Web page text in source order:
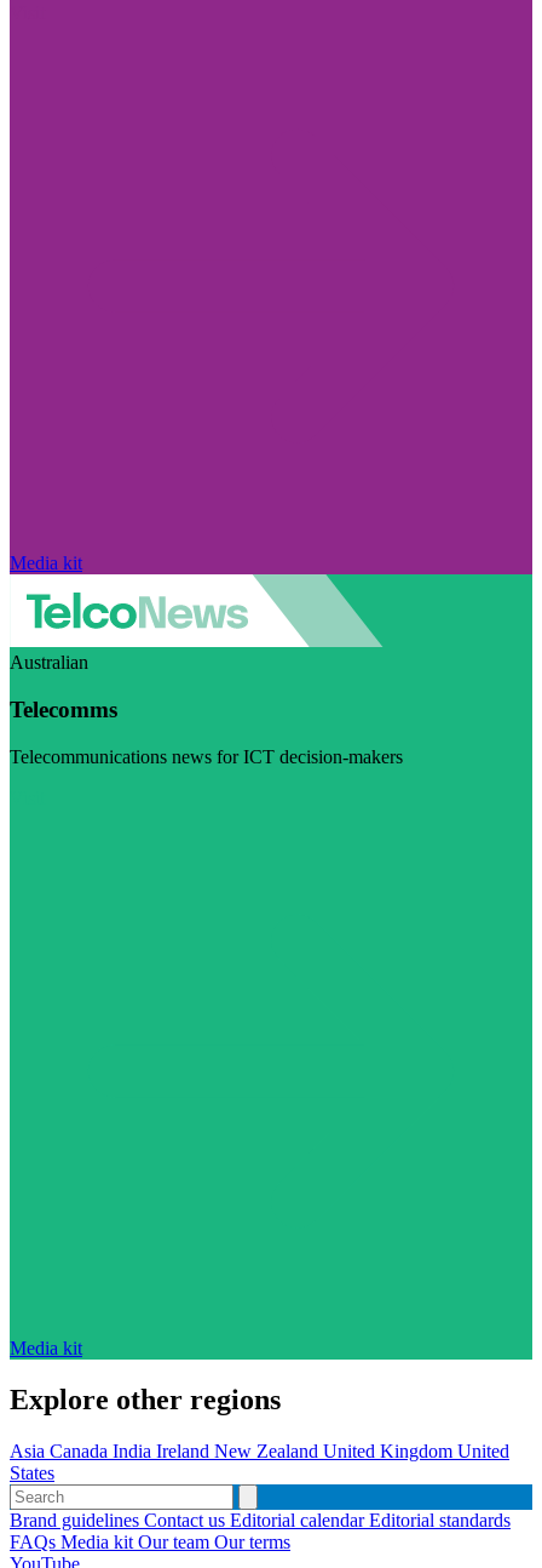
Media kit
Australian
Telecomms
Telecommunications news for ICT decision-makers
Media kit
Explore other regions
Asia Canada India Ireland New Zealand United Kingdom United
States
Brand guidelines Contact us Editorial calendarEditorial standards
FAQs Media kit Our team Our terms
YouTube